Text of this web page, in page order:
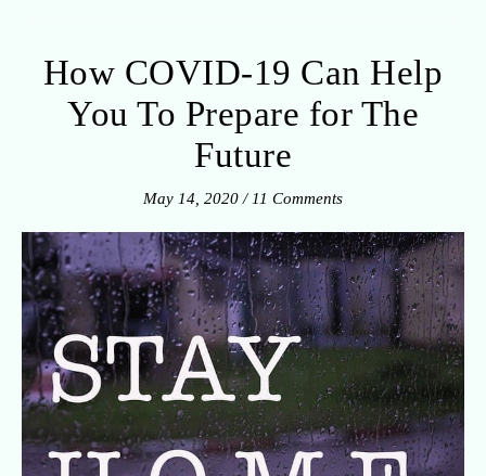
How COVID-19 Can Help
You To Prepare for The
Future
May 14, 2020 / 11 Comments